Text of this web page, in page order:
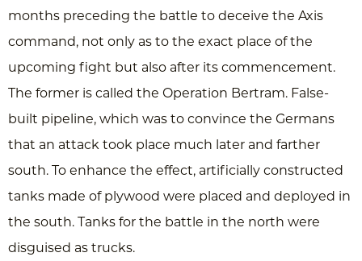
months preceding the battle to deceive the Axis
command, not only as to the exact place of the
upcoming fight but also after its commencement.
The former is called the Operation Bertram. False-
built pipeline, which was to convince the Germans
that an attack took place much later and farther
south. To enhance the effect, artificially constructed
tanks made of plywood were placed and deployed in
the south. Tanks for the battle in the north were
disguised as trucks.